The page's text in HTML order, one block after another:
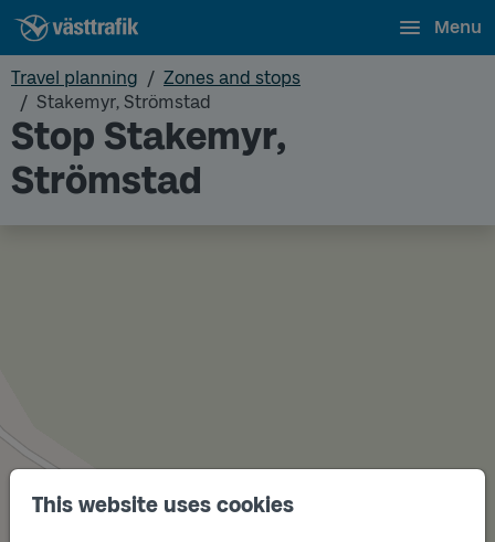
This website uses cookies
Menu
Travel planning
Zones and stops
Stakemyr, Strömstad
Stop Stakemyr,
Strömstad